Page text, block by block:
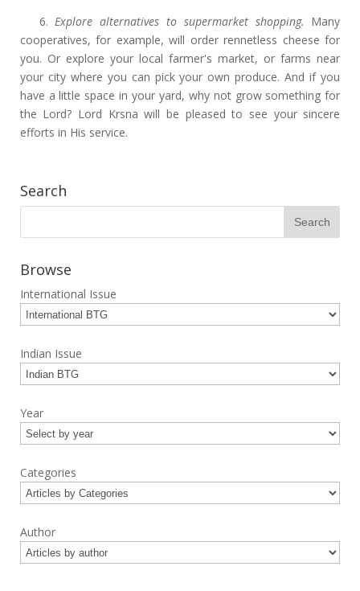
6.Explore alternatives to supermarket shopping. Many
cooperatives, for example, will order rennetless cheese for
you. Or explore your local farmer's market, or farms near
your city where you can pick your own produce. And if you
have a little space in your yard, why not grow something for
the Lord? Lord Krsna will be pleased to see your sincere
efforts in His service.
Search
Browse
International Issue
Indian Issue
Year
Categories
Author